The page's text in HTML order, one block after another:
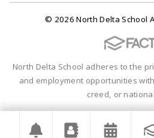
© 2026 North Delta School
North Delta School adheres to the
and employment opportunities
creed, or